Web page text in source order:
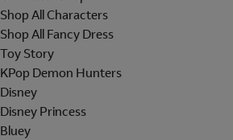
Shop All Characters
Shop All Fancy Dress
Toy Story
KPop Demon Hunters
Disney
Disney Princess
Bluey